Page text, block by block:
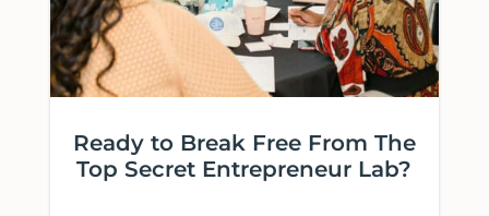
Ready to Break Free From The
Top Secret Entrepreneur Lab?